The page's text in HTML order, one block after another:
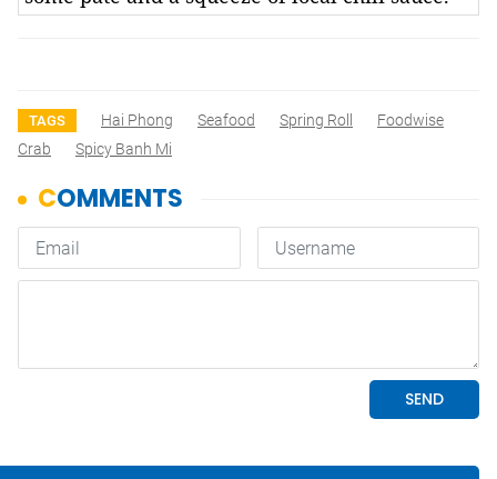
TAGS Hai Phong Seafood Spring Roll
Foodwise
Crab
Spicy Banh Mi